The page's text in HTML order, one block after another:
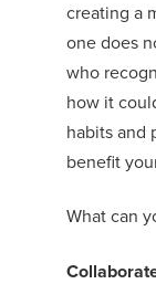
creating a
one does
who
how it
habits and
benefit
What can